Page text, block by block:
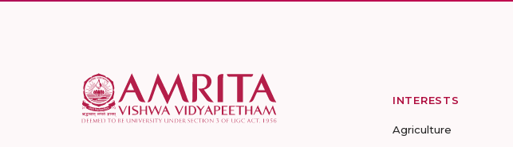
INTERESTS
Agriculture